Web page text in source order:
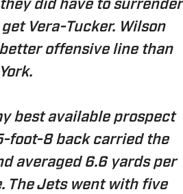
did have to surrender
Vera-Tucker. Wilson
offensive line than
best available prospect
foot-8 back carried the
averaged 6.6 yards per
The Jets went with five